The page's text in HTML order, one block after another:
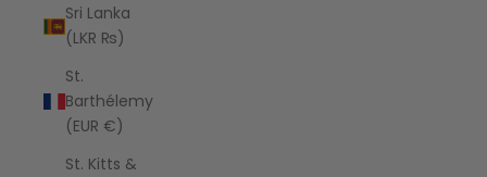
Sri Lanka
(LKR ₨)
St.
Barthélemy
(EUR €)
St. Kitts &